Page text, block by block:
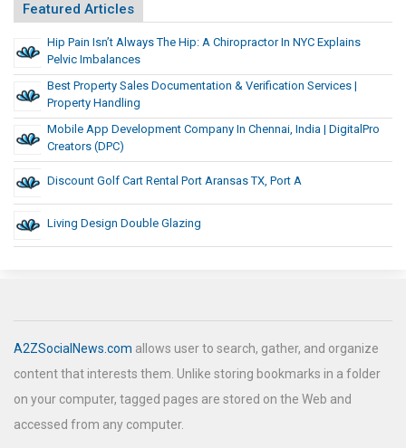
Featured Articles
Hip Pain Isn’t Always The Hip: A Chiropractor In NYC Explains
Pelvic Imbalances
Best Property Sales Documentation & Verification Services |
Property Handling
Mobile App Development Company In Chennai, India | DigitalPro
Creators (DPC)
Discount Golf Cart Rental Port Aransas TX, Port A
Living Design Double Glazing
A2ZSocialNews.com allows user to search, gather, and organize
content that interests them. Unlike storing bookmarks in a folder
on your computer, tagged pages are stored on the Web and
accessed from any computer.